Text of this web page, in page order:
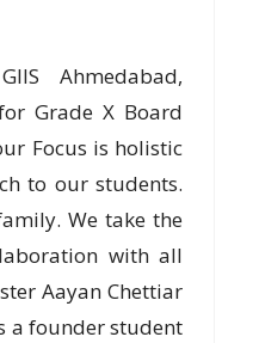
Ahmedabad,
Grade X Board
Focus is holistic
to our students.
We take the
with all
Aayan Chettiar
a founder student